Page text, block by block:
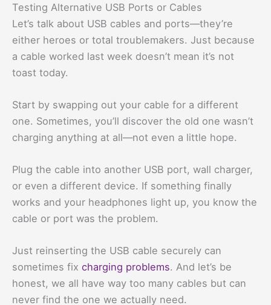
Testing Alternative USB Ports or Cables
Let’s talk about USB cables and ports—they’re
either heroes or total troublemakers. Just because
a cable worked last week doesn’t mean it’s not
toast today.
Start by swapping out your cable for a different
one. Sometimes, you’ll discover the old one wasn’t
charging anything at all—not even a little hope.
Plug the cable into another USB port, wall charger,
or even a different device. If something finally
works and your headphones light up, you know the
cable or port was the problem.
Just reinserting the USB cable securely can
sometimes fix charging problems. And let’s be
honest, we all have way too many cables but can
never find the one we actually need.